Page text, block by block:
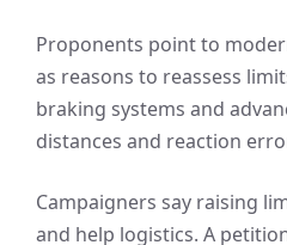
Proponents point to
as reasons to reassess
braking systems and
distances and reaction
Campaigners say raising
and help logistics. A